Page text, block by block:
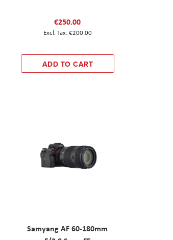
€250.00
€200.00
ADD TO CART
Samyang AF 60-180mm